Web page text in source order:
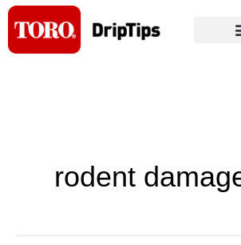
Skip
content
rodent